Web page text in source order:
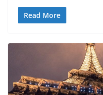
Read More